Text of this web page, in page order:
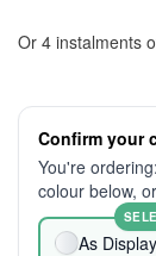
Or 4 instalments
Confirm your
You're ordering:
colour below,
As